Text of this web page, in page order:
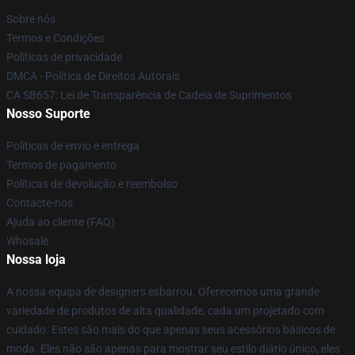
Sobre nós
Termos e Condições
Políticas de privacidade
DMCA - Política de Direitos Autorais
CA SB657: Lei de Transparência de Cadeia de Suprimentos
Nosso Suporte
Políticas de envio e entrega
Termos de pagamento
Políticas de devolução e reembolso
Contacte-nos
Ajuda ao cliente (FAQ)
Whosale
Nossa loja
A nossa equipa de designers esbarrou. Oferecemos uma grande
variedade de produtos de alta qualidade, cada um projetado com
cuidado. Estes são mais do que apenas seus acessórios básicos de
moda. Eles não são apenas para mostrar seu estilo diário único, eles